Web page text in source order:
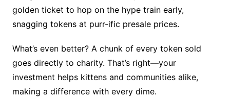
golden ticket to hop on the hype train early,
snagging tokens at purr-ific presale prices.
What’s even better? A chunk of every token sold
goes directly to charity. That’s right—your
investment helps kittens and communities alike,
making a difference with every dime.